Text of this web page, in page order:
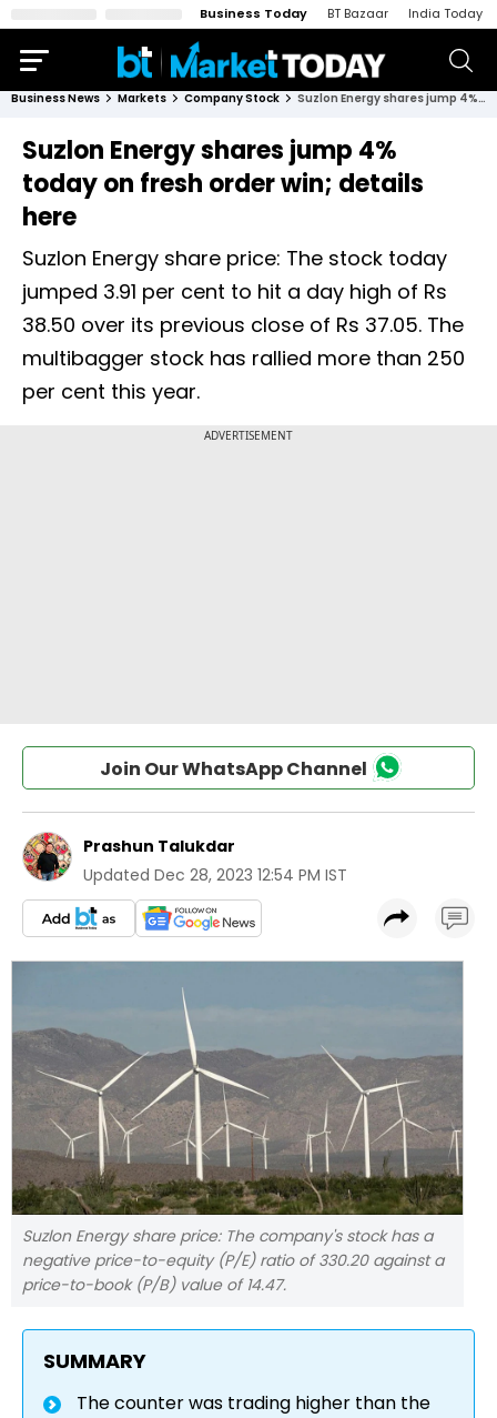
Business Today BT Bazaar India Today
Business News Markets Company Stock Suzlon Energy shares jump 4% today on fresh order win; details here
Suzlon Energy shares jump 4%
today on fresh order win; details
here
Suzlon Energy share price: The stock today
jumped 3.91 per cent to hit a day high of Rs
38.50 over its previous close of Rs 37.05. The
multibagger stock has rallied more than 250
per cent this year.
Join Our WhatsApp Channel
Prashun Talukdar
Updated Dec 28, 2023 12:54 PM IST
Suzlon Energy share price: The company's stock has a
negative price-to-equity (P/E) ratio of 330.20 against a
price-to-book (P/B) value of 14.47.
SUMMARY
The counter was trading higher than the